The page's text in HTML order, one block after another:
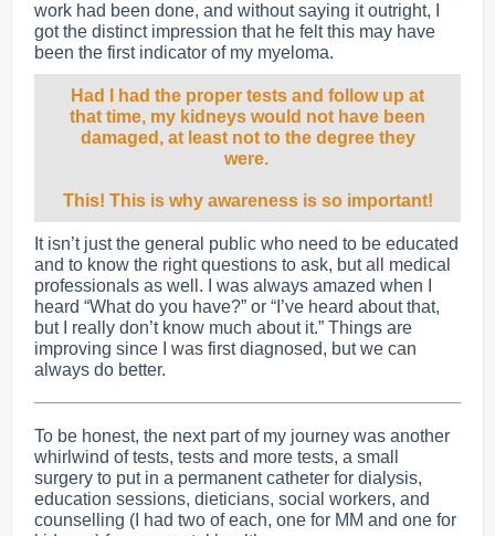
work had been done, and without saying it outright, I
got the distinct impression that he felt this may have
been the first indicator of my myeloma.
Had I had the proper tests and follow up at
that time, my kidneys would not have been
damaged, at least not to the degree they
were.
This! This is why awareness is so important!
It isn’t just the general public who need to be educated
and to know the right questions to ask, but all medical
professionals as well. I was always amazed when I
heard “What do you have?” or “I’ve heard about that,
but I really don’t know much about it.” Things are
improving since I was first diagnosed, but we can
always do better.
To be honest, the next part of my journey was another
whirlwind of tests, tests and more tests, a small
surgery to put in a permanent catheter for dialysis,
education sessions, dieticians, social workers, and
counselling (I had two of each, one for MM and one for